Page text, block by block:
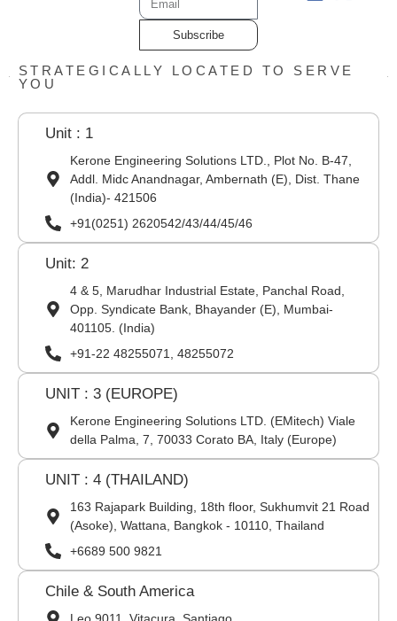
Subscribe
STRATEGICALLY LOCATED TO SERVE
YOU
Unit : 1
Kerone Engineering Solutions LTD., Plot No. B-47,
Addl. Midc Anandnagar, Ambernath (E), Dist. Thane
(India)- 421506
+91(0251) 2620542/43/44/45/46
Unit: 2
4 & 5, Marudhar Industrial Estate, Panchal Road,
Opp. Syndicate Bank, Bhayander (E), Mumbai-
401105. (India)
+91-22 48255071, 48255072
UNIT : 3 (EUROPE)
Kerone Engineering Solutions LTD. (EMitech) Viale
della Palma, 7, 70033 Corato BA, Italy (Europe)
UNIT : 4 (THAILAND)
163 Rajapark Building, 18th floor, Sukhumvit 21 Road
(Asoke), Wattana, Bangkok - 10110, Thailand
+6689 500 9821
Chile & South America